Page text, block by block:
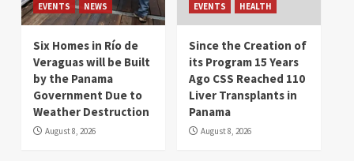
EVENTS NEWS
Six Homes in Río de
Veraguas will be Built
by the Panama
Government Due to
Weather Destruction
August 8, 2026
EVENTS HEALTH
Since the Creation of
its Program 15 Years
Ago CSS Reached 110
Liver Transplants in
Panama
August 8, 2026